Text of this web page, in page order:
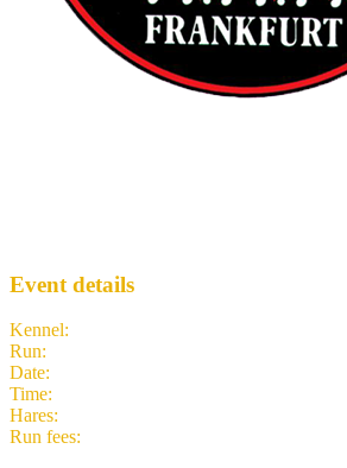
Event details
Kennel:
Run:
Date:
Time:
Hares:
Run fees: